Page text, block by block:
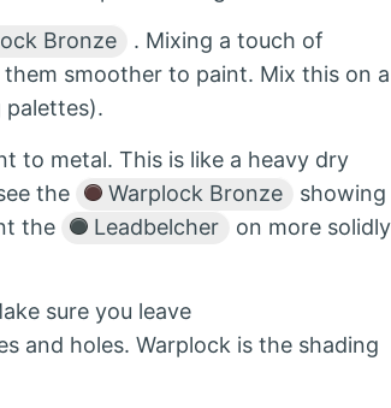
Bronze
. Mixing a touch of
smoother to paint. Mix this on a
to metal. This is like a heavy dry
the
Warplock Bronze
showing
the
Leadbelcher
on more solidly
sure you leave
and holes. Warplock is the shading